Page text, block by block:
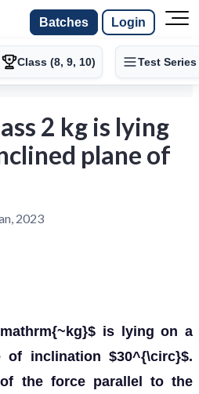
Batches Login
Class (8, 9, 10) Test Series
2 kg is lying
plane of
2023
is lying on a
of inclination $30^{\circ}$.
the force parallel to the